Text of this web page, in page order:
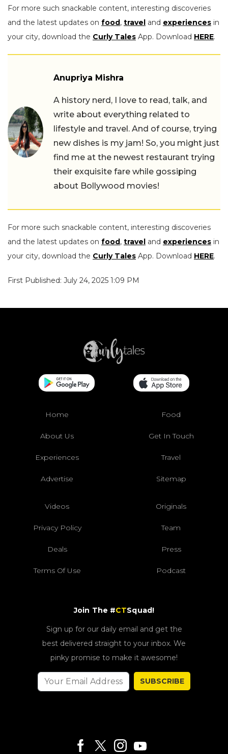
For more such snackable content, interesting discoveries
and the latest updates on food, travel and experiences in
your city, download the Curly Tales App. Download HERE.
Anupriya Mishra
A history nerd, I love to read, talk, and
write about everything related to
lifestyle and travel. And of course, trying
new dishes is my jam! So, you might just
find me at the newest restaurant trying
their exquisite fare while gossiping
about Bollywood movies!
For more such snackable content, interesting discoveries
and the latest updates on food, travel and experiences in
your city, download the Curly Tales App. Download HERE.
First Published: July 24, 2025 1:09 PM
Home Food
About Us Get In Touch
Experiences Travel
Advertise Sitemap
Videos Originals
Privacy Policy Team
Deals Press
Terms Of Use Podcast
Join The #CTSquad!
Sign up for our daily email and get the
best delivered straight to your inbox. We
pinky promise to make it awesome!
SUBSCRIBE